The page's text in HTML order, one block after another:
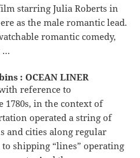
starring Julia Roberts in
as the male romantic lead.
romantic comedy,
…
: OCEAN LINER
reference to
in the context of
operated a string of
and cities along regular
shipping “lines” operating